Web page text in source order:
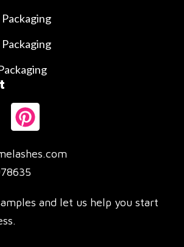
and let us help you start